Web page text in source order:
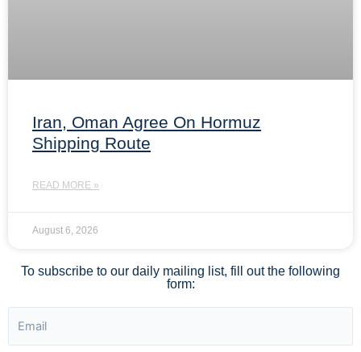
Iran, Oman Agree On Hormuz
Shipping Route
READ MORE »
August 6, 2026
To subscribe to our daily mailing list, fill out the following
form: